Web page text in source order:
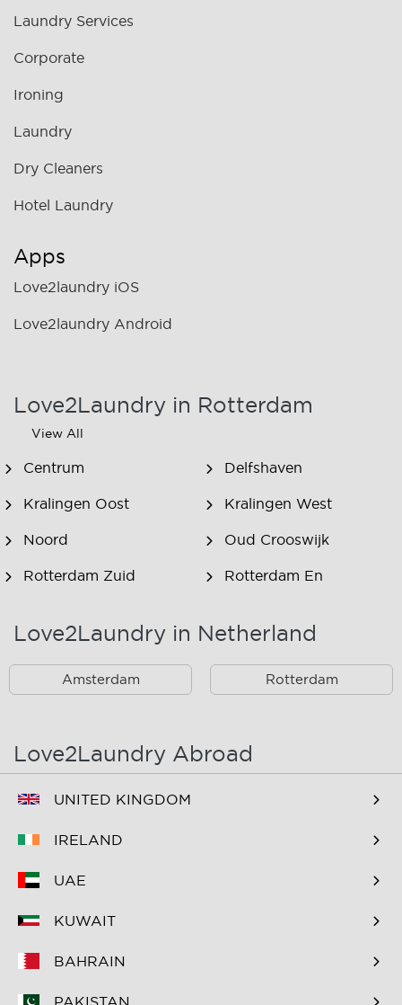
Laundry Services
Corporate
Ironing
Laundry
Dry Cleaners
Hotel Laundry
Apps
Love2laundry iOS
Love2laundry Android
Love2Laundry in Rotterdam
View All
Centrum Delfshaven
Kralingen Oost Kralingen West
Noord Oud Crooswijk
Rotterdam Zuid
Rotterdam En
Rotterdam Zuid En
Love2Laundry in Netherland
Amsterdam Rotterdam
Love2Laundry Abroad
UNITED KINGDOM
IRELAND
UAE
KUWAIT
BAHRAIN
PAKISTAN